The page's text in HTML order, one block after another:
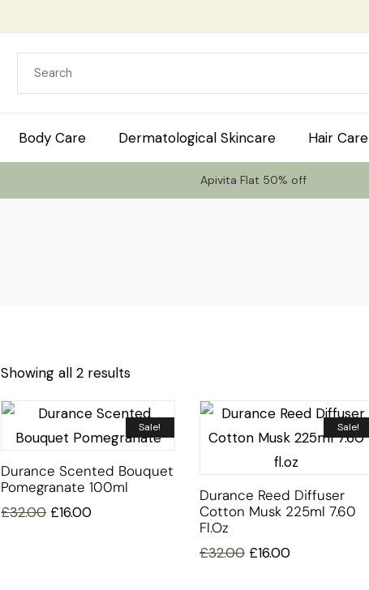
Body Care Dermatological Skincare Hair Care
Apivita Flat 50% off
Showing all 2 results
Sale!
Durance Scented Bouquet
Pomegranate 100ml
£32.00 £16.00
Sale!
Durance Reed Diffuser
Cotton Musk 225ml 7.60
Fl.oz
£32.00 £16.00